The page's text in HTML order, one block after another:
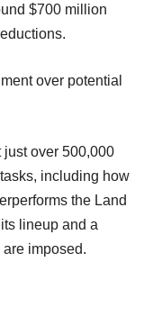
$700 million
over potential
just over 500,000
including how
the Land
lineup and a
imposed.